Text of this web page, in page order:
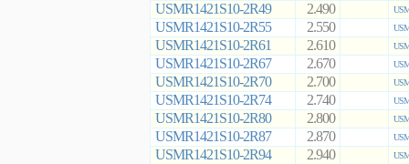
USMR1421S10-2R49 2.490
USMR1421S10-2R55 2.550
USMR1421S10-2R61 2.610
USMR1421S10-2R67 2.670
USMR1421S10-2R70 2.700
USMR1421S10-2R74 2.740
USMR1421S10-2R80 2.800
USMR1421S10-2R87 2.870
USMR1421S10-2R94 2.940